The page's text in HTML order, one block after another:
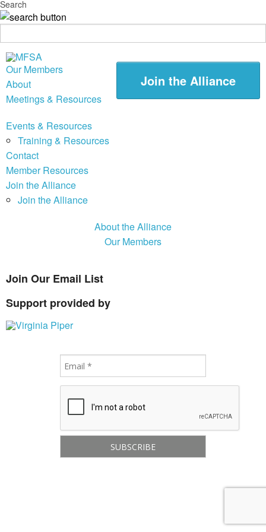
Search
Join the Alliance
Our Members
About
Meetings & Resources
Events & Resources
Training & Resources
Contact
Member Resources
Join the Alliance
Join the Alliance
About the Alliance
Our Members
Join Our Email List
Support provided by